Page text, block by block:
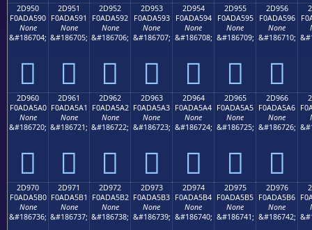
2D950
F0ADA590
None
&#186704;
𭥐
2D951
F0ADA591
None
&#186705;
𭥑
2D952
F0ADA592
None
&#186706;
𭥒
2D953
F0ADA593
None
&#186707;
𭥓
2D954
F0ADA594
None
&#186708;
𭥔
2D955
F0ADA595
None
&#186709;
𭥕
2D956
F0ADA596
None
&#186710;
𭥖
2D960
F0ADA5A0
None
&#186720;
𭥠
2D961
F0ADA5A1
None
&#186721;
𭥡
2D962
F0ADA5A2
None
&#186722;
𭥢
2D963
F0ADA5A3
None
&#186723;
𭥣
2D964
F0ADA5A4
None
&#186724;
𭥤
2D965
F0ADA5A5
None
&#186725;
𭥥
2D966
F0ADA5A6
None
&#186726;
𭥦
2D970
F0ADA5B0
None
&#186736;
2D971
F0ADA5B1
None
&#186737;
2D972
F0ADA5B2
None
&#186738;
2D973
F0ADA5B3
None
&#186739;
2D974
F0ADA5B4
None
&#186740;
2D975
F0ADA5B5
None
&#186741;
2D976
F0ADA5B6
None
&#186742;